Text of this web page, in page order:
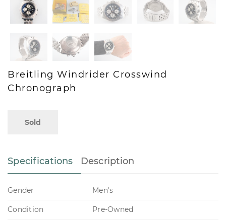
Breitling Windrider Crosswind
Chronograph
Sold
Specifications Description
Gender Men's
Condition Pre-Owned